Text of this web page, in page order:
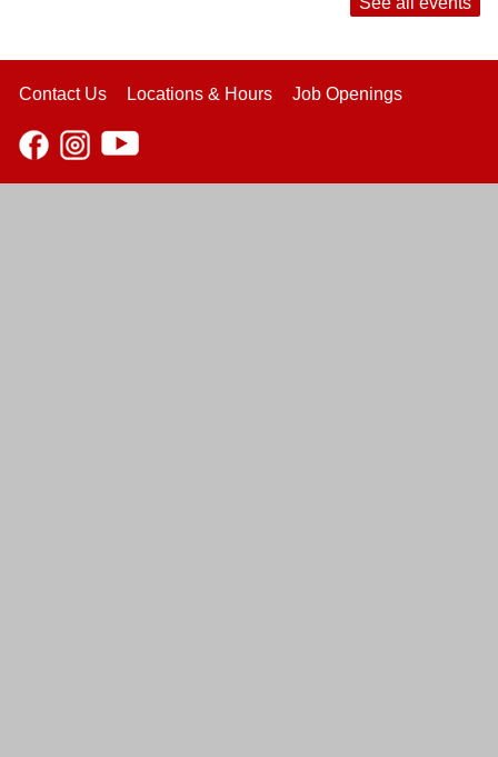
Contact Us Locations & Hours Job Openings